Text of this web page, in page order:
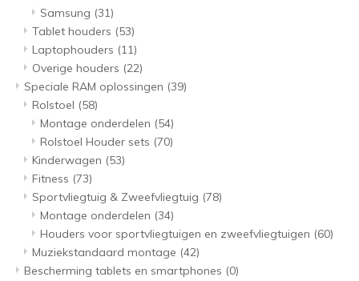
Samsung (31)
Tablet houders (53)
Laptophouders (11)
Overige houders (22)
Speciale RAM oplossingen (39)
Rolstoel (58)
Montage onderdelen (54)
Rolstoel Houder sets (70)
Kinderwagen (53)
Fitness (73)
Sportvliegtuig & Zweefvliegtuig (78)
Montage onderdelen (34)
Houders voor sportvliegtuigen en zweefvliegtuigen (60)
Muziekstandaard montage (42)
Bescherming tablets en smartphones (0)